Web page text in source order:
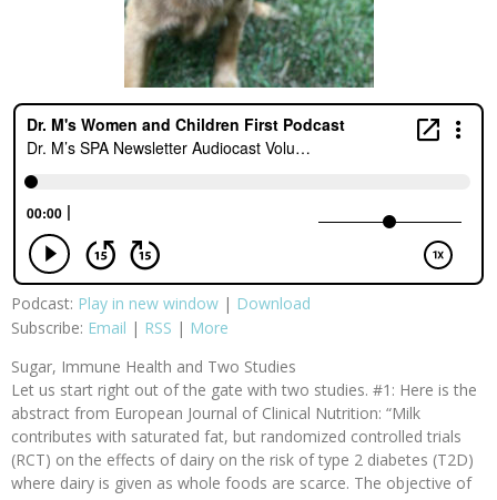
Podcast: Play in new window | Download
Subscribe: Email | RSS | More
Sugar, Immune Health and Two Studies
Let us start right out of the gate with two studies. #1: Here is the
abstract from European Journal of Clinical Nutrition: “Milk
contributes with saturated fat, but randomized controlled trials
(RCT) on the effects of dairy on the risk of type 2 diabetes (T2D)
where dairy is given as whole foods are scarce. The objective of